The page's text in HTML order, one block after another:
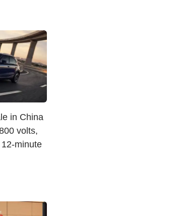
in China
volts,
minute